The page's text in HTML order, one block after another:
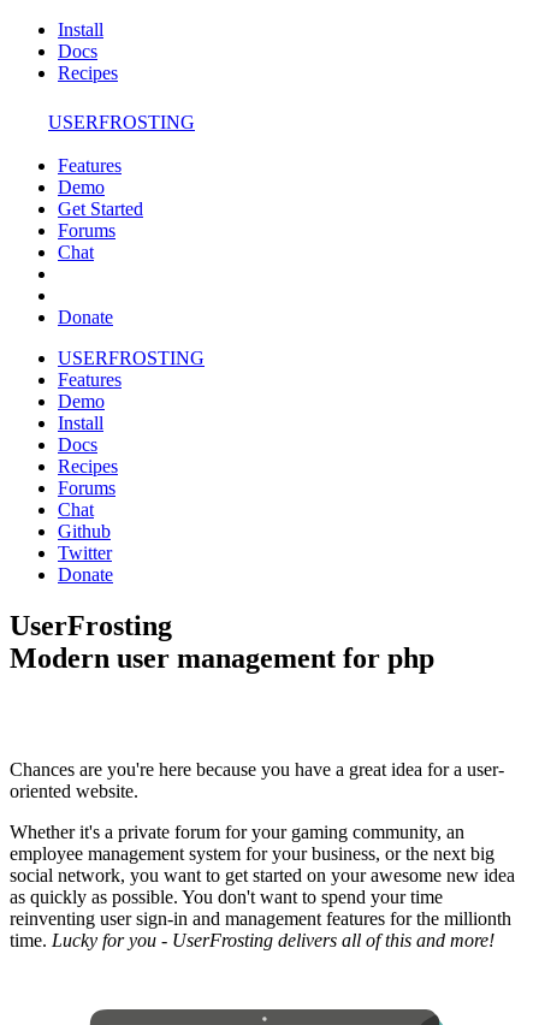
Install
Docs
Recipes
USERFROSTING
Features
Demo
Get Started
Forums
Chat
Donate
USERFROSTING
Features
Demo
Install
Docs
Recipes
Forums
Chat
Github
Twitter
Donate
UserFrosting
Modern user management for php
Chances are you're here because you have a great idea for a user-
oriented website.
Whether it's a private forum for your gaming community, an
employee management system for your business, or the next big
social network, you want to get started on your awesome new idea
as quickly as possible. You don't want to spend your time
reinventing user sign-in and management features for the millionth
time. Lucky for you - UserFrosting delivers all of this and more!